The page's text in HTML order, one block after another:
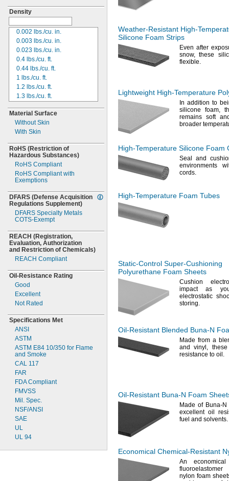
150ft.
54yd.
175ft.
216ft.
84yd.
275ft.
100yd.
117yd.
140yd.
500ft.
167yd.
550ft.
625ft.
280yd.
1,250 ft.
515yd.
600yd.
2,000 ft.
300 mm
65 m
Density
0.002 lbs./cu. in.
0.003 lbs./cu. in.
0.023 lbs./cu. in.
0.4 lbs./cu. ft.
0.44 lbs./cu. ft.
1 lbs./cu. ft.
1.2 lbs./cu. ft.
1.3 lbs./cu. ft.
1.4 lbs./cu. ft.
1.5 lbs./cu. ft.
1.6 lbs./cu.
1.7 lbs./cu. ft.
1.75 lbs./cu. ft.
1.8 lbs./cu.
ft.
1.9 lbs./cu.
ft.
2 lbs./cu. ft.
2.3 lbs./cu. ft.
2.6 lbs./cu. ft.
2.8 lbs./cu. ft.
3.1 lbs./cu. ft.
3.75 lbs./cu. ft.
4 lbs./cu. ft.
4.5 lbs./cu. ft.
5 lbs./cu. ft.
6 lbs./cu. ft.
7 lbs./cu.
8 lbs./cu.
9 lbs./cu.
10lbs./cu. ft.
11lbs./cu.
12lbs./cu.
13lbs./cu. ft.
14 lbs./cu.
15 lbs./cu.
17lbs./cu.
18lbs./cu. ft.
19lbs./cu.
20 lbs./cu.
21lbs./cu.
22lbs./cu.
24
26lbs./cu.
Material Surface
Without Skin
With Skin
RoHS (Restriction of
Hazardous Substances)
RoHS Compliant
RoHS Compliant with
Exemptions
DFARS (Defense Acquisition
Regulations Supplement)
DFARS Specialty Metals
COTS-Exempt
REACH (Registration,
Evaluation, Authorization
and Restriction of Chemicals)
REACH Compliant
Oil-Resistance Rating
Good
Excellent
Not Rated
Specifications Met
ANSI
ASTM
ASTM E84 10/350 for Flame
and Smoke
CAL 117
FAR
FDA Compliant
FMVSS
Mil. Spec.
NSF/ANSI
SAE
UL
UL 94
Weather-Resistant High-
Silicone Foam Strips
Even after
snow, these
flexible.
Lightweight High-Temperature
In addition to
silicone foam,
remains soft
broader
High-Temperature Silicone Foam
Seal and
environments
cords.
High-Temperature Foam Tubes
Static-Control Super-Cushioning
Polyurethane Foam Sheets
Cushion
impact as
electrostatic
storing.
Oil-Resistant Blended Buna-N
Made from a
andvinyl,
resistance to oil.
Oil-Resistant Buna-N Foam
Made of Buna-N
excellent oil
fuel and solvents.
Economical Chemical-Resistant
An economical
fluoroelastomer
nylon foam